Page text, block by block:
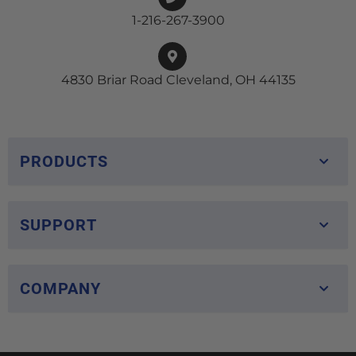
1-216-267-3900
4830 Briar Road Cleveland, OH 44135
PRODUCTS
SUPPORT
COMPANY